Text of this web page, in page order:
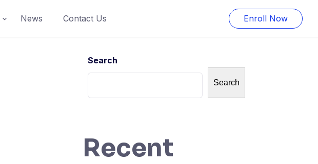
News Contact Us Enroll Now
Search
Search
Recent